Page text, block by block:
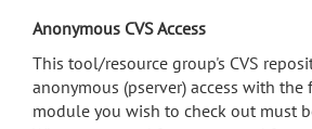
search
Accessibility
Anonymous CVS Access
This tool/resource group's CVS
anonymous (pserver) access with
module you wish to check out must